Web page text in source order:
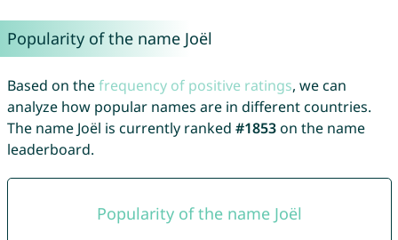
Popularity of the name Joël
Based on thefrequency of positive ratings, we can
analyze how popular names are in different countries.
The name Joël is currently ranked #1853on the name
leaderboard.